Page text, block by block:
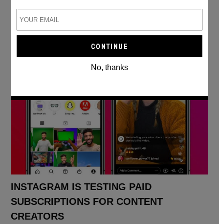
INSTAGRAM IS TESTING PAID
SUBSCRIPTIONS FOR CONTENT
CREATORS
No, thanks